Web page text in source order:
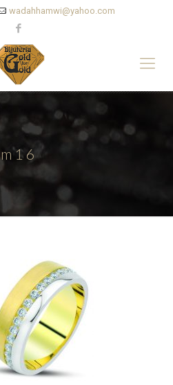
wadahhamwi@yahoo.com
m16